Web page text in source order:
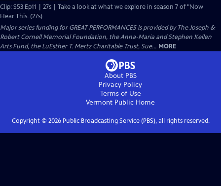
Clip: S53 Ep11 | 27s | Take a look at what we explore in season 7 of "Now
Hear This. (27s)
Major series funding for GREAT PERFORMANCES is provided by The Joseph &
Robert Cornell Memorial Foundation, the Anna-Maria and Stephen Kellen
Arts Fund, the LuEsther T. Mertz Charitable Trust, Sue... MORE
About PBS
Privacy Policy
Terms of Use
Vermont Public Home
Copyright © 2026Public Broadcasting Service (PBS), all rights reserved.